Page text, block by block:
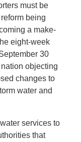
must be
being
a make-
eight-week
30
objecting
changes to
water and
services to
that